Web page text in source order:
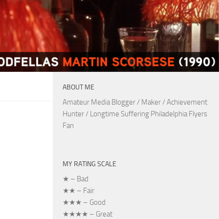
ABOUT ME
Amateur Media Blogger / Maker / Achievement
Hunter / Longtime Suffering Philadelphia Flyers
Fan
MY RATING SCALE
★ – Bad
★★ – Fair
★★★ – Good
★★★★ – Great